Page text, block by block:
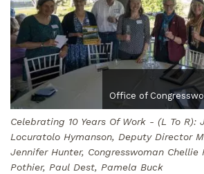
Office of
Celebrating 10 Years Of Work - (L To
Locuratolo Hymanson, Deputy Director
Jennifer Hunter, Congresswoman Chellie
Pothier, Paul Dest, Pamela Buck